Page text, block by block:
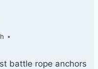
battle rope anchors